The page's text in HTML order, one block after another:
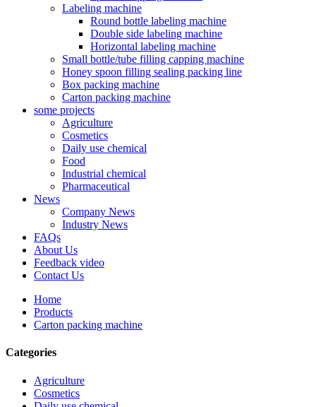
Labeling machine
Round bottle labeling machine
Double side labeling machine
Horizontal labeling machine
Small bottle/tube filling capping machine
Honey spoon filling sealing packing line
Box packing machine
Carton packing machine
some projects
Agriculture
Cosmetics
Daily use chemical
Food
Industrial chemical
Pharmaceutical
News
Company News
Industry News
FAQs
About Us
Feedback video
Contact Us
Home
Products
Carton packing machine
Categories
Agriculture
Cosmetics